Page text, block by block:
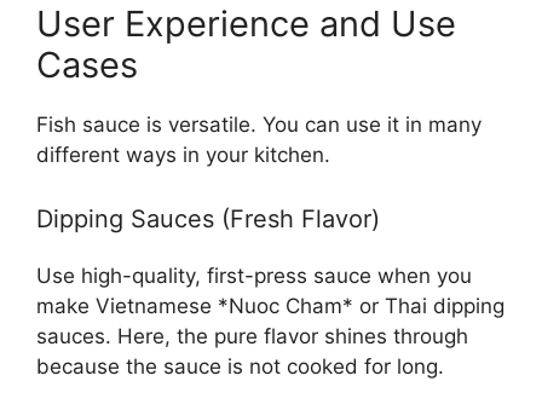
User Experience and Use
Cases
Fish sauce is versatile. You can use it in many
different ways in your kitchen.
Dipping Sauces (Fresh Flavor)
Use high-quality, first-press sauce when you
make Vietnamese *Nuoc Cham* or Thai dipping
sauces. Here, the pure flavor shines through
because the sauce is not cooked for long.